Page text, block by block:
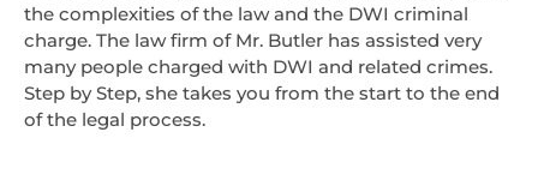
the complexities of the law and the DWI criminal
charge. The law firm of Mr. Butler has assisted very
many people charged with DWI and related crimes.
Step by Step, she takes you from the start to the end
of the legal process.